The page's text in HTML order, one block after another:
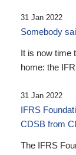
31 Jan 2022
Somebody
It is now time
home: the
31 Jan 2022
IFRS
CDSB from
The IFRS